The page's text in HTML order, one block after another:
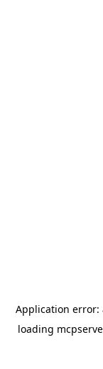
Application error:
loading